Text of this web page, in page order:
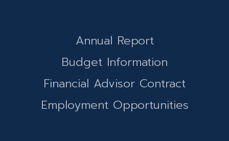
Annual Report
Budget Information
Financial Advisor Contract
Employment Opportunities